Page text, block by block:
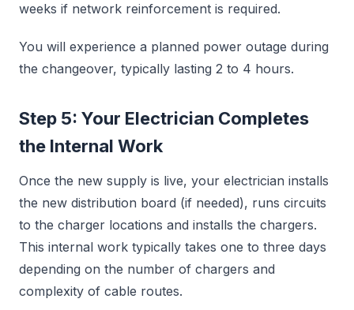
weeks if network reinforcement is required.
You will experience a planned power outage during
the changeover, typically lasting 2 to 4 hours.
Step 5: Your Electrician Completes
the Internal Work
Once the new supply is live, your electrician installs
the new distribution board (if needed), runs circuits
to the charger locations and installs the chargers.
This internal work typically takes one to three days
depending on the number of chargers and
complexity of cable routes.